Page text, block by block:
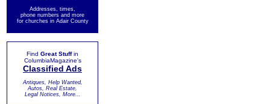
Addresses, times,
phone numbers and more
for churches in Adair County
Find Great Stuffin
ColumbiaMagazine's
Classified Ads
Antiques, Help Wanted,
Autos, Real Estate,
Legal Notices, More...